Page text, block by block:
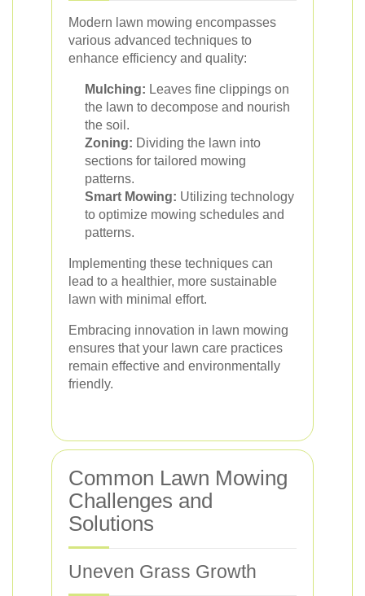
Modern lawn mowing encompasses
various advanced techniques to
enhance efficiency and quality:
Mulching: Leaves fine clippings on
the lawn to decompose and nourish
the soil.
Zoning: Dividing the lawn into
sections for tailored mowing
patterns.
Smart Mowing: Utilizing technology
to optimize mowing schedules and
patterns.
Implementing these techniques can
lead to a healthier, more sustainable
lawn with minimal effort.
Embracing innovation in lawn mowing
ensures that your lawn care practices
remain effective and environmentally
friendly.
Common Lawn Mowing
Challenges and
Solutions
Uneven Grass Growth